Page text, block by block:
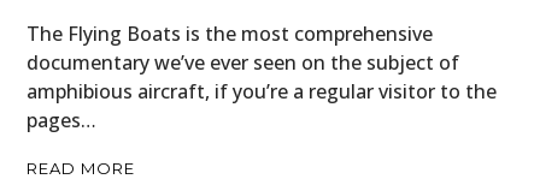
The Flying Boats is the most comprehensive
documentary we’ve ever seen on the subject of
amphibious aircraft, if you’re a regular visitor to the
pages…
READ MORE
PLANES
FILMS